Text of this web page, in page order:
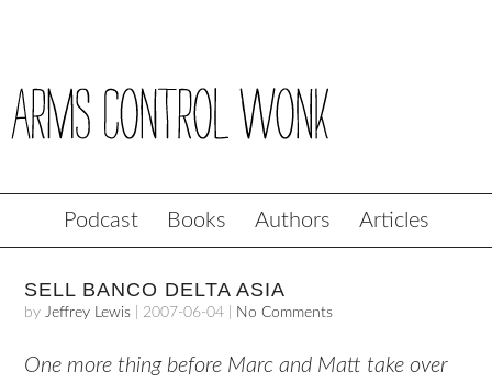
Podcast Books Authors Articles
SELL BANCO DELTA ASIA
byJeffrey Lewis 2007-06-04 No Comments
One more thing before Marc and Matt take over